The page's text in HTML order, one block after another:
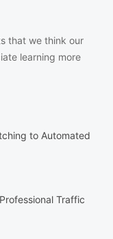
that we think our
learning more
to Automated
Traffic